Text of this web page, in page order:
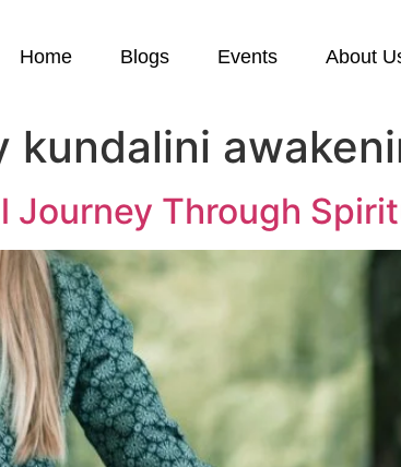
Home Blogs Events About
kundalini
Journey Through